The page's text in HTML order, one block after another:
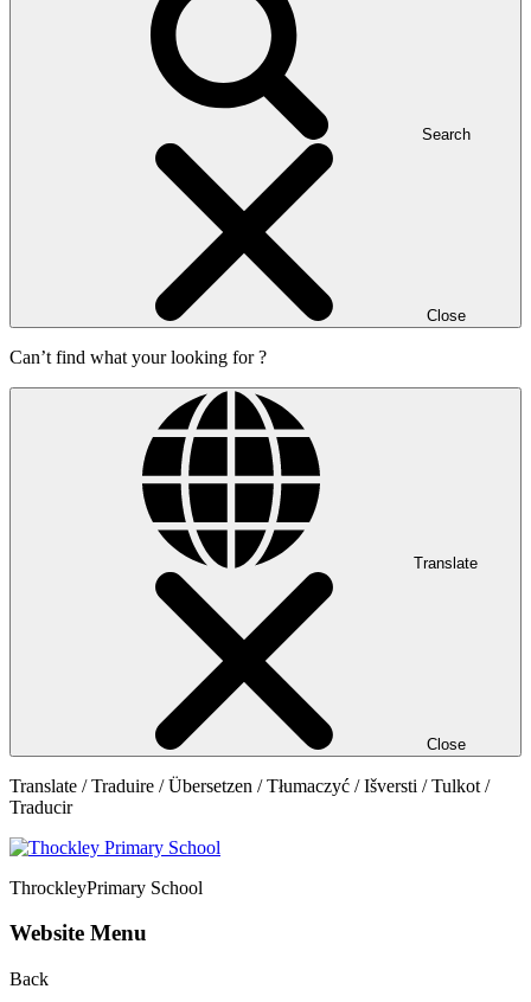
Search
Close
Can’t find what your looking for ?
Translate
Close
Translate / Traduire / Übersetzen / Tłumaczyć / Išversti / Tulkot /
Traducir
ThrockleyPrimary School
Website Menu
Back